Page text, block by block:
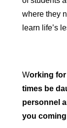
where they
learn life’s
Working
times be
personnel
you